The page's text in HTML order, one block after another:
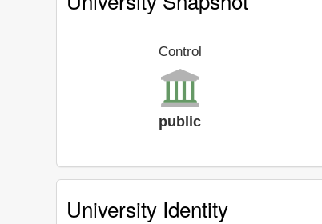
Control
public
University Identity